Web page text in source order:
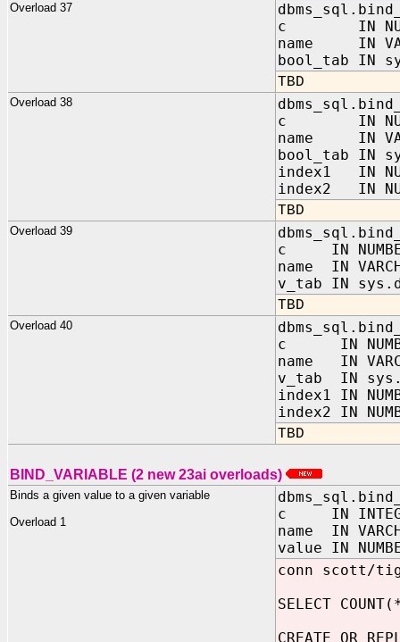
Overload 37
c IN
name IN
bool_tab IN
TBD
Overload 38
c IN
name IN
bool_tab IN
index1 IN
index2 IN
TBD
Overload 39
c IN
name IN
v_tab IN
TBD
Overload 40
c IN
name IN
v_tab IN
index1 IN
index2 IN
TBD
BIND_VARIABLE (2 new 23ai overloads)
Binds a given value to a given variable
Overload 1
c IN
name IN
value IN
conn scott/
SELECT
CREATE OR